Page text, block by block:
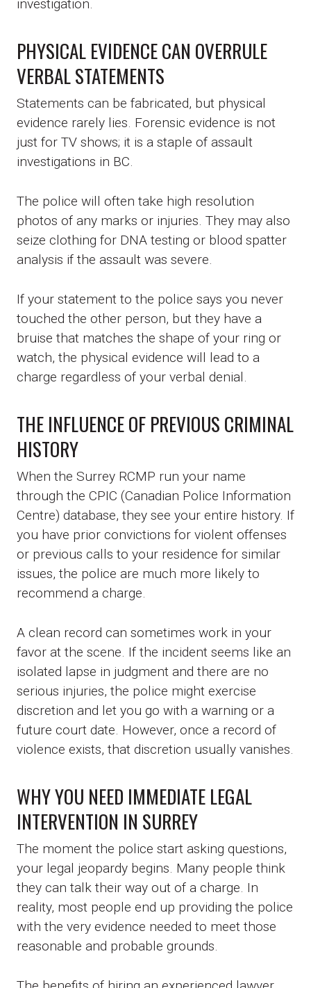
investigation.
PHYSICAL EVIDENCE CAN OVERRULE
VERBAL STATEMENTS
Statements can be fabricated, but physical
evidence rarely lies. Forensic evidence is not
just for TV shows; it is a staple of assault
investigations in BC.
The police will often take high resolution
photos of any marks or injuries. They may also
seize clothing for DNA testing or blood spatter
analysis if the assault was severe.
If your statement to the police says you never
touched the other person, but they have a
bruise that matches the shape of your ring or
watch, the physical evidence will lead to a
charge regardless of your verbal denial.
THE INFLUENCE OF PREVIOUS CRIMINAL
HISTORY
When the Surrey RCMP run your name
through the CPIC (Canadian Police Information
Centre) database, they see your entire history. If
you have prior convictions for violent offenses
or previous calls to your residence for similar
issues, the police are much more likely to
recommend a charge.
A clean record can sometimes work in your
favor at the scene. If the incident seems like an
isolated lapse in judgment and there are no
serious injuries, the police might exercise
discretion and let you go with a warning or a
future court date. However, once a record of
violence exists, that discretion usually vanishes.
WHY YOU NEED IMMEDIATE LEGAL
INTERVENTION IN SURREY
The moment the police start asking questions,
your legal jeopardy begins. Many people think
they can talk their way out of a charge. In
reality, most people end up providing the police
with the very evidence needed to meet those
reasonable and probable grounds.